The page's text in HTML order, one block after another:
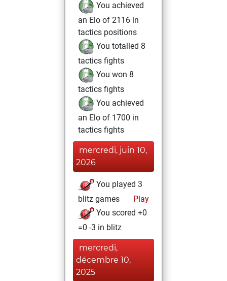
You achieved
an Elo of 2116 in
tactics positions
You totalled 8
tactics fights
You won 8
tactics fights
You achieved
an Elo of 1700 in
tactics fights
mercredi, juin 10,
2026
You played 3
blitz games
Play
You scored +0
=0 -3 in blitz
mercredi,
décembre 10,
2025